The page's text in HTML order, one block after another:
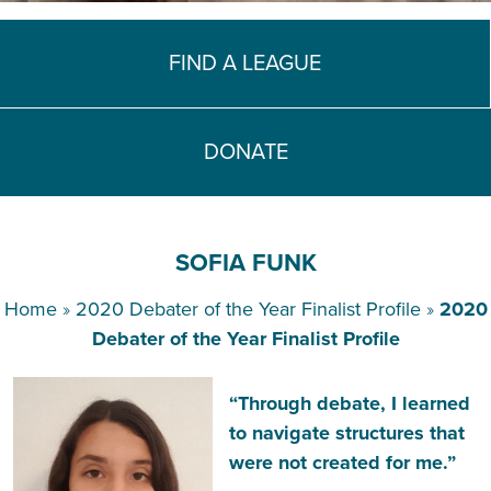
TEACH DEBATE | LOGIN
FIND A LEAGUE
DONATE
SOFIA FUNK
Home» 2020 Debater of the Year Finalist Profile» 2020
Debater of the Year Finalist Profile
“Through debate, I learned
to navigate structures that
were not created for me.”